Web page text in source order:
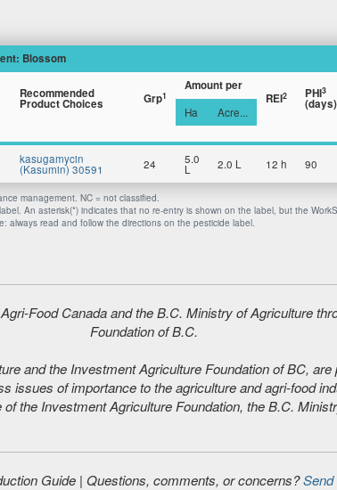
Blossom
Recommended
Product Choices Grp1
Amount per
REI2 PHI3
(days)
Ha Acre...
kasugamycin
(Kasumin) 30591 24 5.0
L 2.0 L 12 h 90
management. NC = not classified.
An asterisk(*) indicates that no re-entry is shown on the label, but the
always read and follow the directions on the pesticide label.
Food Canada and the B.C. Ministry of Agriculture
Foundation of B.C.
and the Investment Agriculture Foundation of BC,
issues of importance to the agriculture and agri-food
the Investment Agriculture Foundation, the B.C.
Guide | Questions, comments, or concerns?